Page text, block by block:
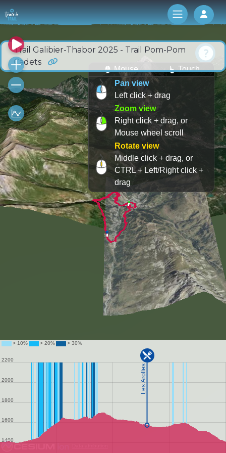
Log
Trail Galibier-Thabor 2025 - Trail Pom-Pom
Cadets
Mouse
Touch
Pan view
Left click + drag
Zoom view
Right click + drag, or
Mouse wheel scroll
Rotate view
Middle click + drag, or
CTRL + Left/Right click +
drag